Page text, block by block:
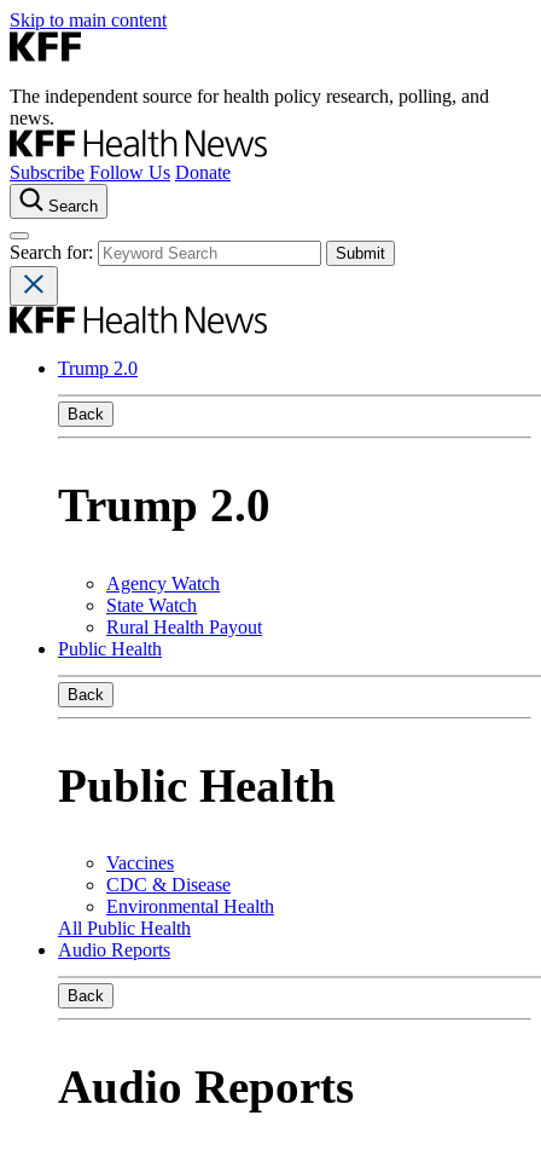
Skip to main content
The independent source for health policy research, polling, and
news.
Subscribe Follow Us Donate
Search
Search for:
Trump 2.0
Back
Trump 2.0
Agency Watch
State Watch
Rural Health Payout
Public Health
Back
Public Health
Vaccines
CDC & Disease
Environmental Health
All Public Health
Audio Reports
Back
Audio Reports